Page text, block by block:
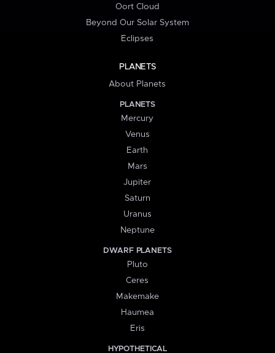
Oort Cloud
Beyond Our Solar System
Eclipses
PLANETS
About Planets
PLANETS
Mercury
Venus
Earth
Mars
Jupiter
Saturn
Uranus
Neptune
DWARF PLANETS
Pluto
Ceres
Makemake
Haumea
Eris
HYPOTHETICAL